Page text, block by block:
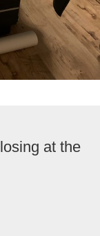
at the